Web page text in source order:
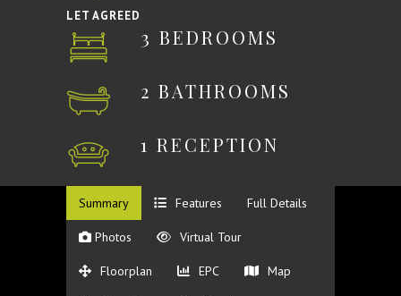
LET AGREED
3 BEDROOMS
2 BATHROOMS
1 RECEPTION
Summary Features Full Details
Photos Virtual Tour
Floorplan EPC Map